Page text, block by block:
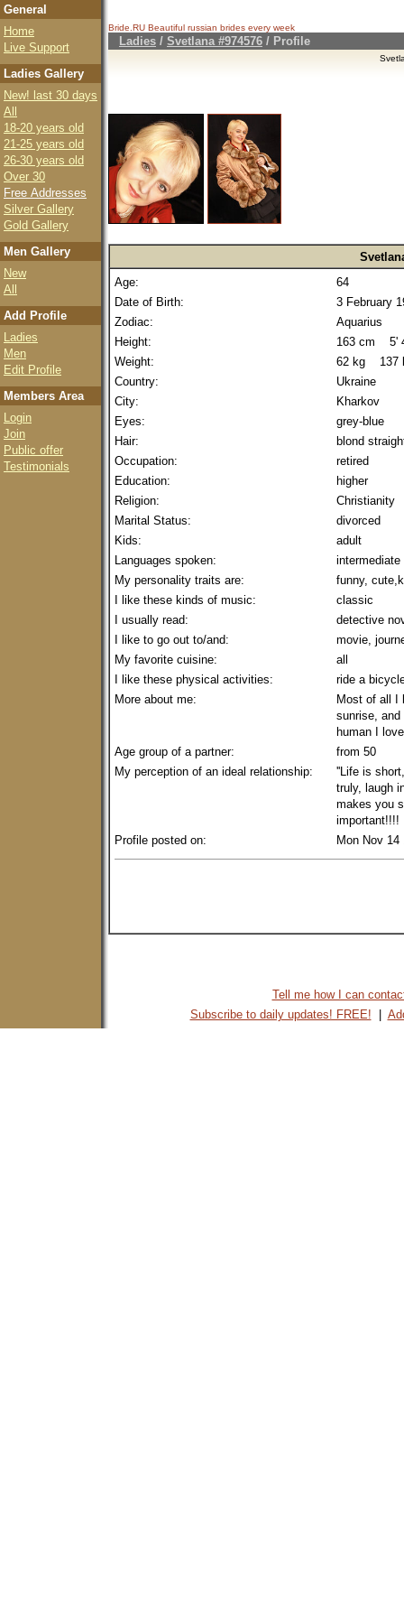
General
Home
Live Support
Ladies Gallery
New! last 30 days
All
18-20 years old
21-25 years old
26-30 years old
Over 30
Free Addresses
Silver Gallery
Gold Gallery
Men Gallery
New
All
Add Profile
Ladies
Men
Edit Profile
Members Area
Login
Join
Public offer
Testimonials
Bride.RU Beautiful russian brides every week
Ladies / Svetlana #974576 / Profile
Age:
64
Date of Birth:
3 February
Zodiac:
Aquarius
Height:
163 cm 5'
Weight:
62 kg 137
Country:
Ukraine
City:
Kharkov
Eyes:
grey-blue
Hair:
blond
Occupation:
retired
Education:
higher
Religion:
Christianity
Marital Status:
divorced
Kids:
adult
Languages spoken:
intermediate
My personality traits are:
funny,
I like these kinds of music:
classic
I usually read:
detective
I like to go out to/and:
movie,
My favorite cuisine:
all
I like these physical activities:
ride a
More about me:
Most of all I
sunrise,
human I
Age group of a partner:
from 50
My perception of an ideal relationship:
''Life is
truly, laugh
makes you
important!!!!
Profile posted on:
Mon Nov
Tell me how I can
Subscribe to daily updates! FREE!